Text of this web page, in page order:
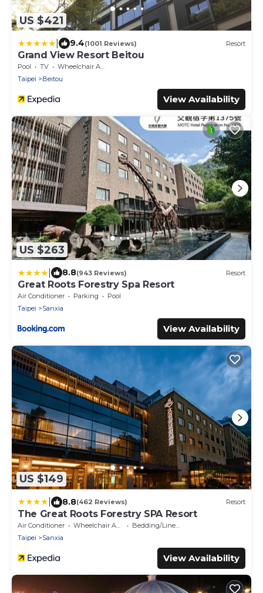
US $421
9.4(1001 Reviews) Resort
Grand View Resort Beitou
Pool TV
Wheelchair Accessible
Taipei
Beitou
View Availability
US $263
8.8(943 Reviews) Resort
Great Roots Forestry Spa Resort
Air Conditioner Parking
Pool
Taipei
Sanxia
View Availability
US $149
8.8(462 Reviews) Resort
The Great Roots Forestry SPA Resort
Air Conditioner Wheelchair Accessible
Bedding/Linens
Taipei
Sanxia
View Availability